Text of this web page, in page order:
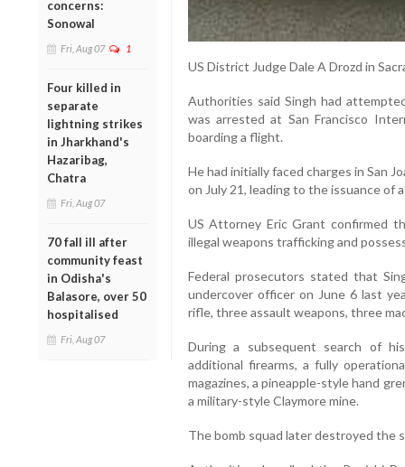
concerns:
Sonowal
Fri, Aug 07 1
Four killed in
separate
lightning strikes
in Jharkhand's
Hazaribag,
Chatra
Fri, Aug 07
70 fall ill after
community feast
in Odisha's
Balasore, over 50
hospitalised
Fri, Aug 07
US District Judge Dale A Drozd in
Authorities said Singh had
was arrested at San Francisco
boarding a flight.
He had initially faced charges in San
on July 21, leading to the issuance of
US Attorney Eric Grant confirmed
illegal weapons trafficking and
Federal prosecutors stated that
undercover officer on June 6 last
rifle, three assault weapons, three
During a subsequent search of
additional firearms, a fully
magazines, a pineapple-style hand
a military-style Claymore mine.
The bomb squad later destroyed the